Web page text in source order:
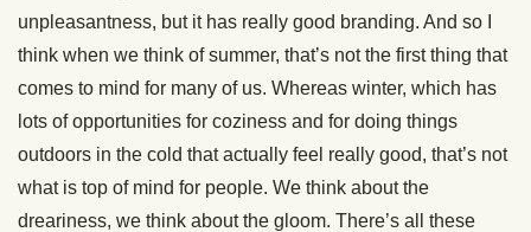
unpleasantness, but it has really good branding. And so I
think when we think of summer, that’s not the first thing that
comes to mind for many of us. Whereas winter, which has
lots of opportunities for coziness and for doing things
outdoors in the cold that actually feel really good, that’s not
what is top of mind for people. We think about the
dreariness, we think about the gloom. There’s all these